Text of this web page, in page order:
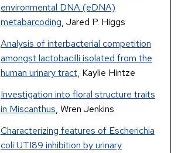
environmental DNA (eDNA)
metabarcoding, Jared P. Higgs
Analysis of interbacterial competition
amongst lactobacilli isolated from the
human urinary tract, Kaylie Hintze
Investigation into floral structure traits
in Miscanthus, Wren Jenkins
Characterizing features of Escherichia
coli UTI89 inhibition by urinary